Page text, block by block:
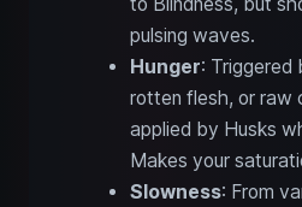
pulsing waves.
Hunger: Triggered
rotten flesh, or raw
applied by Husks
Makes your
Slowness: From